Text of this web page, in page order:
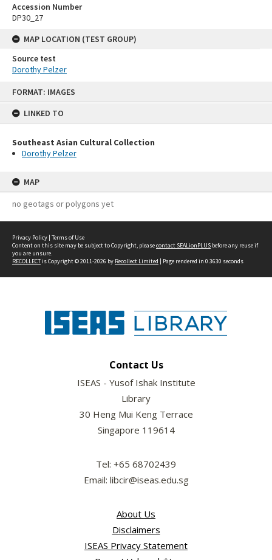
FORMAT: IMAGES
LINKED TO
Southeast Asian Cultural Collection
Dorothy Pelzer
MAP
no geotags or polygons yet
Accession Number
DP30_27
MAP LOCATION (TEST GROUP)
Source test
Dorothy Pelzer
Privacy Policy | Terms of Use
Content on this site may be subject to Copyright, pleasecontact SEALionPLUS before any reuse if
you are unsure.
RECOLLECTis Copyright © 2011-2026 by Recollect Limited | Page rendered in 0.3630 seconds
Contact Us
ISEAS - Yusof Ishak Institute
Library
30 Heng Mui Keng Terrace
Singapore 119614
Tel: +65 68702439
Email: libcir@iseas.edu.sg
About Us
Disclaimers
ISEAS Privacy Statement